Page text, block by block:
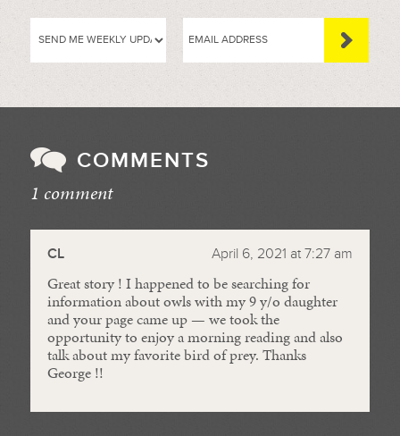
COMMENTS
1 comment
CL April 6, 2021 at 7:27 am
Great story ! I happened to be searching for
information about owls with my 9 y/o daughter
and your page came up — we took the
opportunity to enjoy a morning reading and also
talk about my favorite bird of prey. Thanks
George !!